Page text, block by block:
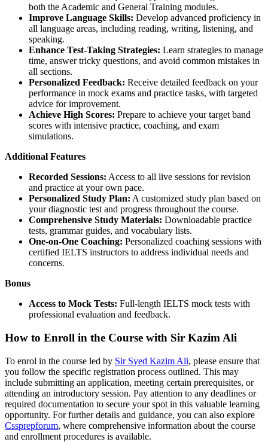
both the Academic and General Training modules.
Improve Language Skills: Develop advanced proficiency in
all language areas, including reading, writing, listening, and
speaking.
Enhance Test-Taking Strategies: Learn strategies to manage
time, answer tricky questions, and avoid common mistakes in
all sections.
Personalized Feedback: Receive detailed feedback on your
performance in mock exams and practice tasks, with targeted
advice for improvement.
Achieve High Scores: Prepare to achieve your target band
scores with intensive practice, coaching, and exam
simulations.
Additional Features
Recorded Sessions: Access to all live sessions for revision
and practice at your own pace.
Personalized Study Plan: A customized study plan based on
your diagnostic test and progress throughout the course.
Comprehensive Study Materials: Downloadable practice
tests, grammar guides, and vocabulary lists.
One-on-One Coaching: Personalized coaching sessions with
certified IELTS instructors to address individual needs and
concerns.
Bonus
Access to Mock Tests: Full-length IELTS mock tests with
professional evaluation and feedback.
How to Enroll in the Course with Sir Kazim Ali
To enrol in the course led by Sir Syed Kazim Ali, please ensure that
you follow the specific registration process outlined. This may
include submitting an application, meeting certain prerequisites, or
attending an introductory session. Pay attention to any deadlines or
required documentation to secure your spot in this valuable learning
opportunity. For further details and guidance, you can also explore
Cssprepforum, where comprehensive information about the course
and enrollment procedures is available.